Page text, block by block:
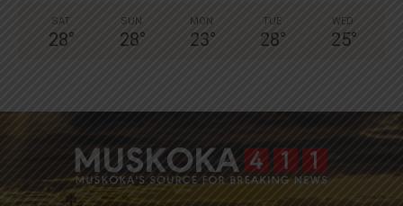
SAT
28°
SUN
28°
MON
23°
TUE
28°
WED
25°